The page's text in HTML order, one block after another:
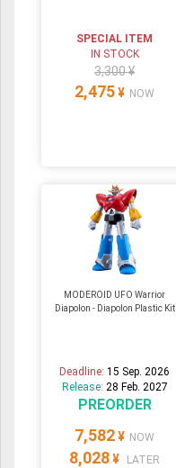
SPECIAL ITEM
IN STOCK
3,300 ¥
2,475 ¥ NOW
MODEROID UFO Warrior
Diapolon - Diapolon Plastic Kit
Deadline:15 Sep. 2026
Release: 28 Feb. 2027
PREORDER
7,582 ¥ NOW
8,028 ¥ LATER